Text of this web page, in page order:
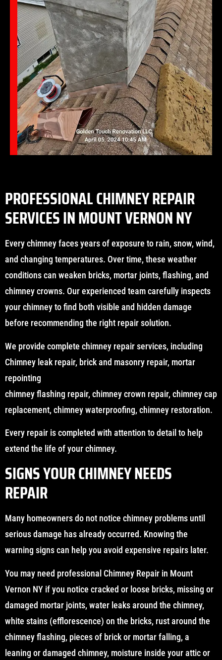
PROFESSIONAL CHIMNEY REPAIR
SERVICES IN MOUNT VERNON NY
Every chimney faces years of exposure to rain, snow, wind,
and changing temperatures. Over time, these weather
conditions can weaken bricks, mortar joints, flashing, and
chimney crowns. Our experienced team carefully inspects
your chimney to find both visible and hidden damage
before recommending the right repair solution.
We provide complete chimney repair services, including
Chimney leak repair, brick and masonry repair, mortar
repointing
chimney flashing repair, chimney crown repair, chimney cap
replacement, chimney waterproofing, chimney restoration.
Every repair is completed with attention to detail to help
extend the life of your chimney.
SIGNS YOUR CHIMNEY NEEDS
REPAIR
Many homeowners do not notice chimney problems until
serious damage has already occurred. Knowing the
warning signs can help you avoid expensive repairs later.
You may need professional Chimney Repair in Mount
Vernon NY if you notice cracked or loose bricks, missing or
damaged mortar joints, water leaks around the chimney,
white stains (efflorescence) on the bricks, rust around the
chimney flashing, pieces of brick or mortar falling, a
leaning or damaged chimney, moisture inside your attic or